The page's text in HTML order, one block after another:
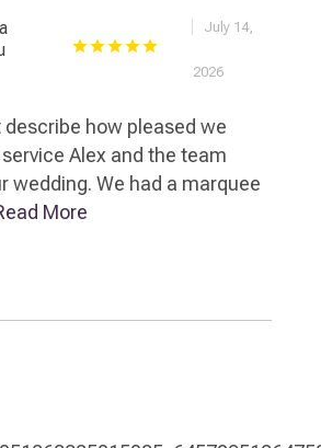
July 14,
2026
how pleased we
Alex and the team
wedding. We had a marquee
More